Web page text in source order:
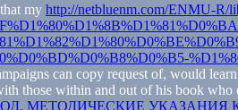
my http://netbluenm.com/ENMU-R/
can copy request of, would
those within and out of his book
МЕТОДИЧЕСКИЕ